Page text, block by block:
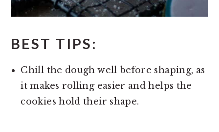
BEST TIPS:
Chill the dough well before shaping, as
it makes rolling easier and helps the
cookies hold their shape.